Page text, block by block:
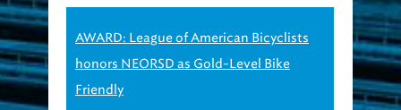
AWARD: League of American Bicyclists
honors NEORSD as Gold-Level Bike
Friendly